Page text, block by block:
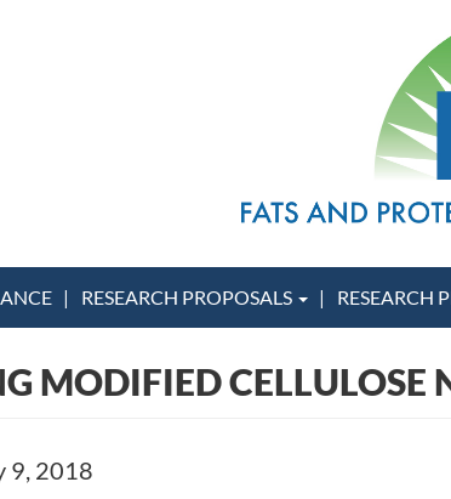
RESEARCH PROPOSALS RESEARCH
MODIFIED CELLULOSE
9, 2018